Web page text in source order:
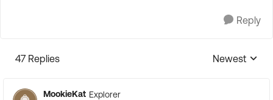
Reply
47 Replies
Replies
Newest
MookieKat Explorer